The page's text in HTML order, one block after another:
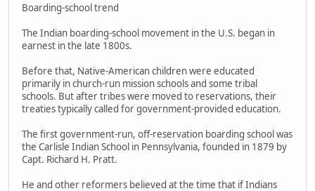
Boarding-school trend
The Indian boarding-school movement in the U.S. began in
earnest in the late 1800s.
Before that, Native-American children were educated
primarily in church-run mission schools and some tribal
schools. But after tribes were moved to reservations, their
treaties typically called for government-provided education.
The first government-run, off-reservation boarding school was
the Carlisle Indian School in Pennsylvania, founded in 1879 by
Capt. Richard H. Pratt.
He and other reformers believed at the time that if Indians